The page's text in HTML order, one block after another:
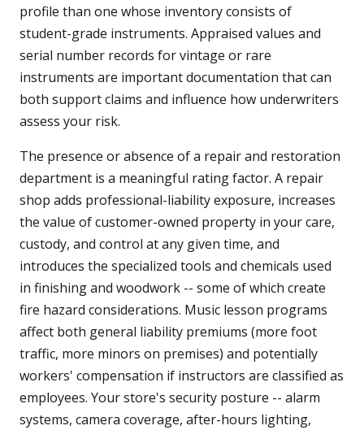
profile than one whose inventory consists of
student-grade instruments. Appraised values and
serial number records for vintage or rare
instruments are important documentation that can
both support claims and influence how underwriters
assess your risk.
The presence or absence of a repair and restoration
department is a meaningful rating factor. A repair
shop adds professional-liability exposure, increases
the value of customer-owned property in your care,
custody, and control at any given time, and
introduces the specialized tools and chemicals used
in finishing and woodwork -- some of which create
fire hazard considerations. Music lesson programs
affect both general liability premiums (more foot
traffic, more minors on premises) and potentially
workers' compensation if instructors are classified as
employees. Your store's security posture -- alarm
systems, camera coverage, after-hours lighting,